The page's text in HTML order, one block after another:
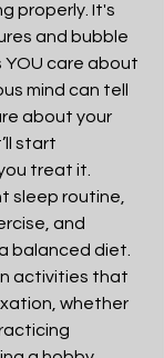
properly. It's
and bubble
YOU care about
mind can tell
about your
start
treat it.
sleep routine,
and
balanced diet.
activities that
whether